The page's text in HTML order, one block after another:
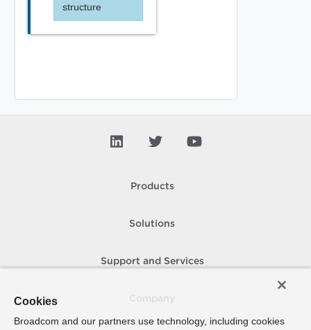
structure
Products
Solutions
Support and Services
Cookies
Broadcom and our partners use technology, including cookies